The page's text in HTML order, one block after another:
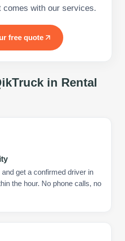
comes with our services.
free quote
in Rental
get a confirmed driver in
the hour. No phone calls, no